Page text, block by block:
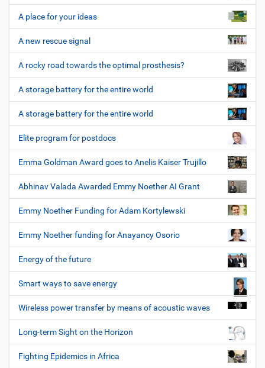
A place for your ideas
A new rescue signal
A rocky road towards the optimal prosthesis?
A storage battery for the entire world
A storage battery for the entire world
Elite program for postdocs
Emma Goldman Award goes to Anelis Kaiser Trujillo
Abhinav Valada Awarded Emmy Noether AI Grant
Emmy Noether Funding for Adam Kortylewski
Emmy Noether funding for Anayancy Osorio
Energy of the future
Smart ways to save energy
Wireless power transfer by means of acoustic waves
Long-term Sight on the Horizon
Fighting Epidemics in Africa